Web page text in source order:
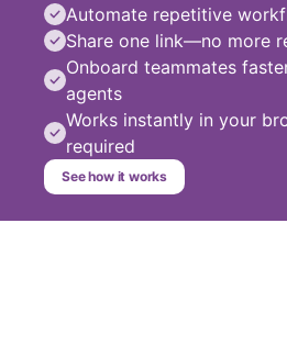
Automate repetitive
Share one link—no more
Onboard teammates
agents
Works instantly in your
required
See how it works